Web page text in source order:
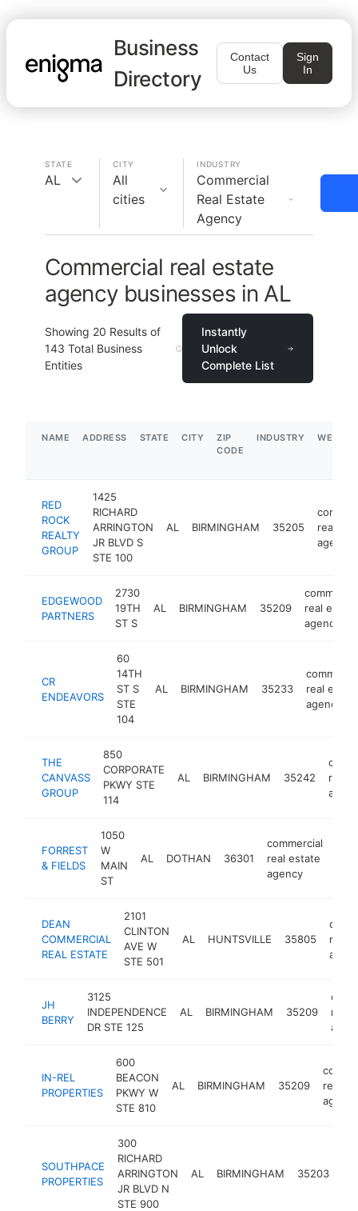
Business
Directory
Contact
Us
Sign
In
STATE
AL
CITY
All
cities
INDUSTRY
Commercial
Real Estate
Agency
Commercial real estate
agency businesses in AL
Showing 20 Results of
143 Total Business
Entities
Instantly
Unlock
Complete List
NAME ADDRESS STATE CITY
ZIP
CODE
INDUSTRY
RED
ROCK
REALTY
GROUP
1425
RICHARD
ARRINGTON
JR BLVD S
STE 100
AL BIRMINGHAM 35205
real
agency
EDGEWOOD
PARTNERS
2730
19TH
ST S
AL BIRMINGHAM 35209
real estate
agency
CR
ENDEAVORS
60
14TH
ST S
STE
104
AL BIRMINGHAM 35233
real
agency
THE
CANVASS
GROUP
850
CORPORATE
PKWY STE
114
AL BIRMINGHAM 35242
real
FORREST
& FIELDS
1050
W
MAIN
ST
AL DOTHAN 36301
commercial
real estate
agency
DEAN
COMMERCIAL
REAL ESTATE
2101
CLINTON
AVE W
STE 501
AL HUNTSVILLE 35805
real
JH
BERRY
3125
INDEPENDENCE
DR STE 125
AL BIRMINGHAM 35209
real
IN-REL
PROPERTIES
600
BEACON
PKWY W
STE 810
AL BIRMINGHAM 35209
real
agency
SOUTHPACE
PROPERTIES
300
RICHARD
ARRINGTON
JR BLVD N
STE 900
AL BIRMINGHAM 35203